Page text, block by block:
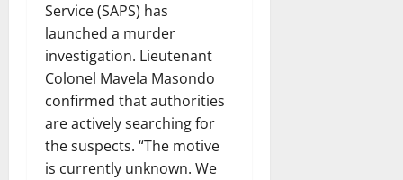
Service (SAPS) has
launched a murder
investigation. Lieutenant
Colonel Mavela Masondo
confirmed that authorities
are actively searching for
the suspects. “The motive
is currently unknown. We